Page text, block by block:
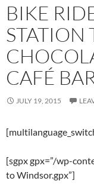
BIKE
STATION
CAFÉ
JULY 19, 2015
[sgpx gpx=”/wp-
to Windsor.gpx”]